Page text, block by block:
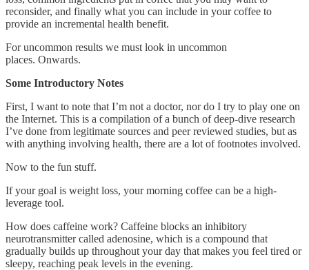
reconsider, and finally what you can include in your coffee to
provide an incremental health benefit.
For uncommon results we must look in uncommon
places. Onwards.
Some Introductory Notes
First, I want to note that I’m not a doctor, nor do I try to play one on
the Internet. This is a compilation of a bunch of deep-dive research
I’ve done from legitimate sources and peer reviewed studies, but as
with anything involving health, there are a lot of footnotes involved.
Now to the fun stuff.
If your goal is weight loss, your morning coffee can be a high-
leverage tool.
How does caffeine work? Caffeine blocks an inhibitory
neurotransmitter called adenosine, which is a compound that
gradually builds up throughout your day that makes you feel tired or
sleepy, reaching peak levels in the evening.